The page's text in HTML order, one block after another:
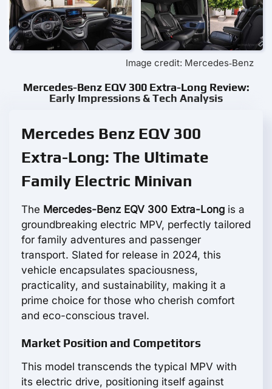
Image credit: Mercedes‑Benz
Mercedes-Benz EQV 300 Extra-Long Review:
Early Impressions & Tech Analysis
Mercedes Benz EQV 300
Extra-Long: The Ultimate
Family Electric Minivan
The Mercedes-Benz EQV 300 Extra-Long is a
groundbreaking electric MPV, perfectly tailored
for family adventures and passenger
transport. Slated for release in 2024, this
vehicle encapsulates spaciousness,
practicality, and sustainability, making it a
prime choice for those who cherish comfort
and eco-conscious travel.
Market Position and Competitors
This model transcends the typical MPV with
its electric drive, positioning itself against